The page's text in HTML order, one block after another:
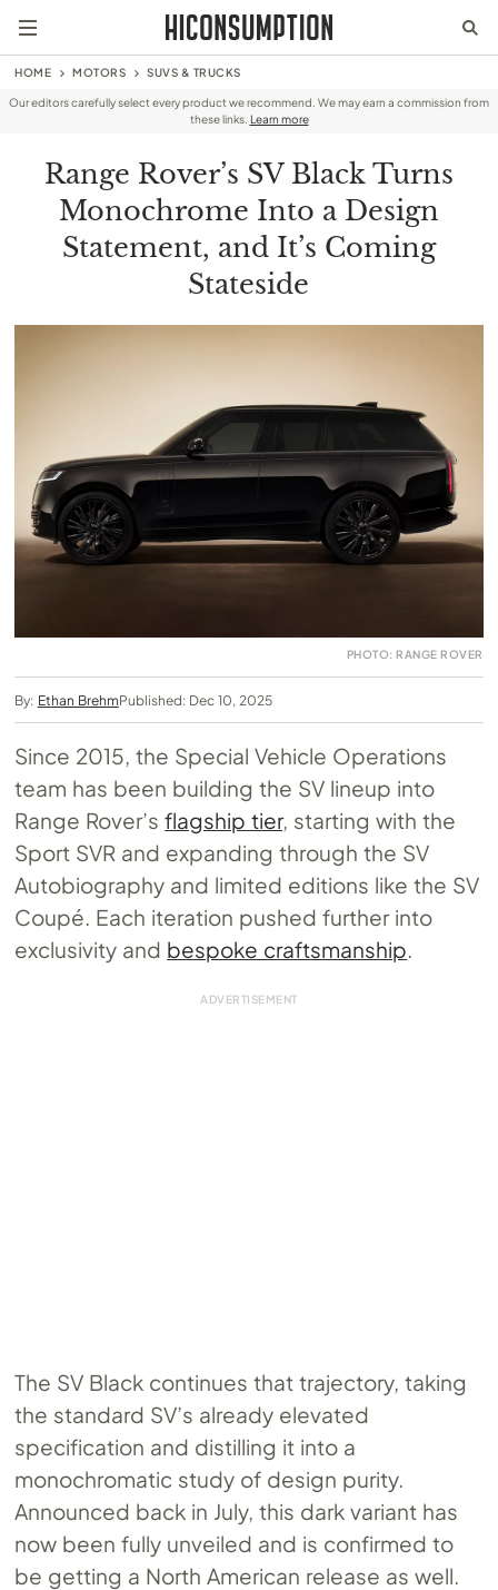
HOME MOTORS SUVS & TRUCKS
Our editors carefully select every product we recommend. We may earn a commission from
these links. Learn more
Range Rover’s SV Black Turns
Monochrome Into a Design
Statement, and It’s Coming
Stateside
PHOTO: RANGE ROVER
By: Ethan BrehmPublished: Dec 10, 2025
Since 2015, the Special Vehicle Operations
team has been building the SV lineup into
Range Rover’sflagship tier, starting with the
Sport SVR and expanding through the SV
Autobiography and limited editions like the SV
Coupé. Each iteration pushed further into
exclusivity and bespoke craftsmanship
The SV Black continues that trajectory, taking
the standard SV’s already elevated
specification and distilling it into a
monochromatic study of design purity.
Announced back in July, this dark variant has
now been fully unveiled and is confirmed to
be getting a North American release as well.